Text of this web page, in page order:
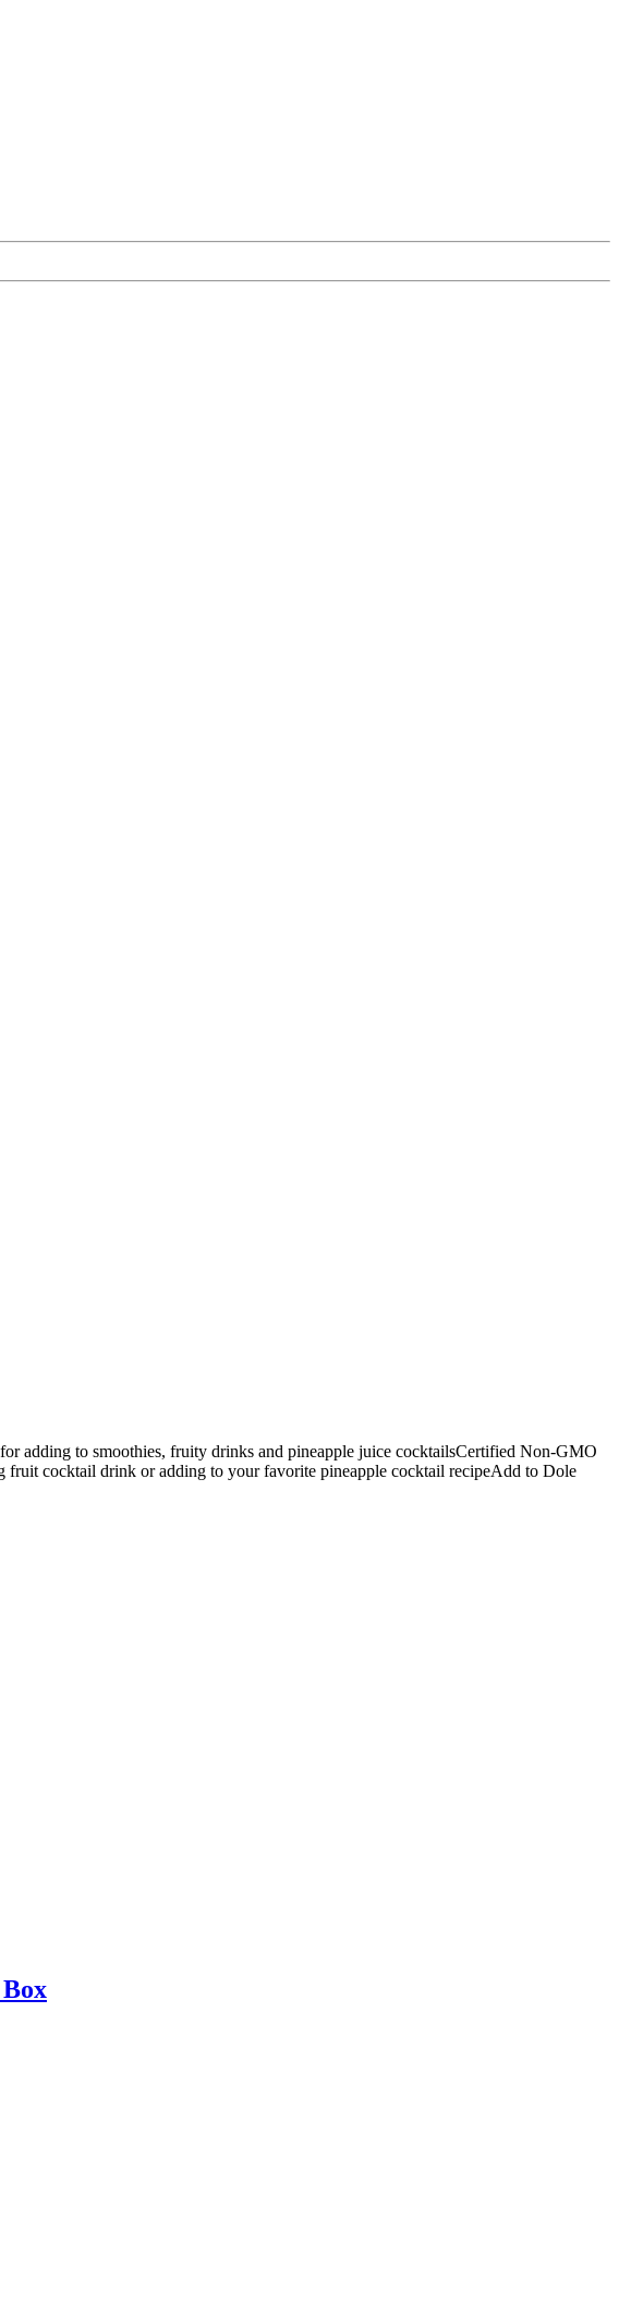
adding to smoothies, fruity drinks and pineapple juice cocktailsCertified Non-GMO
cocktail drink or adding to your favorite pineapple cocktail recipeAdd to Dole